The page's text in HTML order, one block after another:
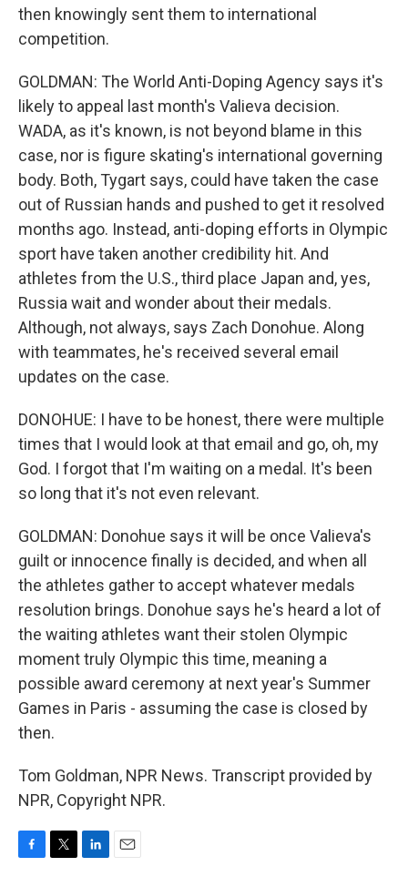
then knowingly sent them to international
competition.
GOLDMAN: The World Anti-Doping Agency says it's
likely to appeal last month's Valieva decision.
WADA, as it's known, is not beyond blame in this
case, nor is figure skating's international governing
body. Both, Tygart says, could have taken the case
out of Russian hands and pushed to get it resolved
months ago. Instead, anti-doping efforts in Olympic
sport have taken another credibility hit. And
athletes from the U.S., third place Japan and, yes,
Russia wait and wonder about their medals.
Although, not always, says Zach Donohue. Along
with teammates, he's received several email
updates on the case.
DONOHUE: I have to be honest, there were multiple
times that I would look at that email and go, oh, my
God. I forgot that I'm waiting on a medal. It's been
so long that it's not even relevant.
GOLDMAN: Donohue says it will be once Valieva's
guilt or innocence finally is decided, and when all
the athletes gather to accept whatever medals
resolution brings. Donohue says he's heard a lot of
the waiting athletes want their stolen Olympic
moment truly Olympic this time, meaning a
possible award ceremony at next year's Summer
Games in Paris - assuming the case is closed by
then.
Tom Goldman, NPR News. Transcript provided by
NPR, Copyright NPR.